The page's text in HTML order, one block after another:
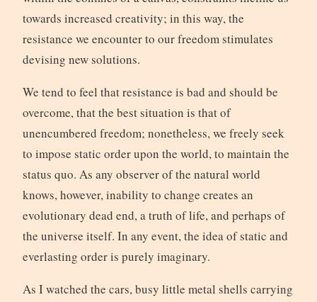
towards increased creativity; in this way, the
resistance we encounter to our freedom stimulates
devising new solutions.
We tend to feel that resistance is bad and should be
overcome, that the best situation is that of
unencumbered freedom; nonetheless, we freely seek
to impose static order upon the world, to maintain the
status quo. As any observer of the natural world
knows, however, inability to change creates an
evolutionary dead end, a truth of life, and perhaps of
the universe itself. In any event, the idea of static and
everlasting order is purely imaginary.
As I watched the cars, busy little metal shells carrying